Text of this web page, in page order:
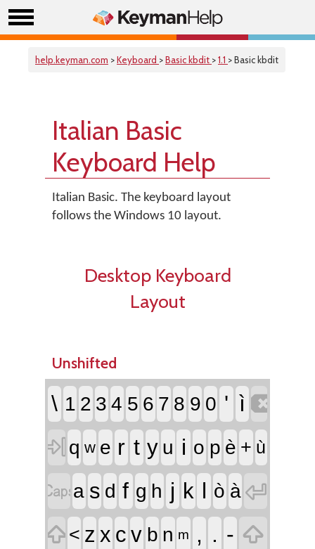
help.keyman.com >Keyboard >Basic kbdit >1.1 > Basic kbdit
Italian Basic
Keyboard Help
Italian Basic. The keyboard layout
follows the Windows 10 layout.
Desktop Keyboard
Layout
Unshifted
\ 1 2 3 4 5 6 7 8 9 0 ' ì 
 q w e r t y u i o p è + ù
a s d f g h j k l ò à 
 < z x c v b n m , . - 